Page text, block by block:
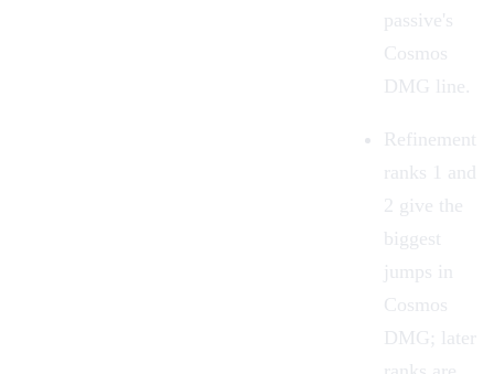
passive's
Cosmos
DMG line.
Refinement
ranks 1 and
2 give the
biggest
jumps in
Cosmos
DMG; later